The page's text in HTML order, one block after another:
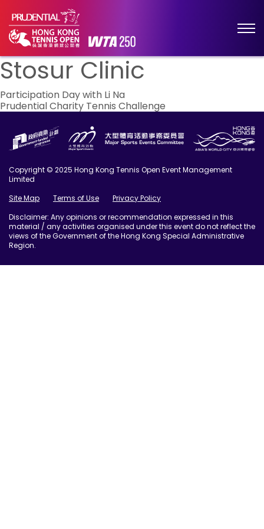
Stosur Clinic
Post
navigation
Participation Day with Li Na
Prudential Charity Tennis Challenge
Copyright © 2025 Hong Kong Tennis Open Event Management
Limited
Site Map
Terms of Use
Privacy Policy
Disclaimer: Any opinions or recommendation expressed in this
material / any activities organised under this event do not reflect the
views of the Government of the Hong Kong Special Administrative
Region.